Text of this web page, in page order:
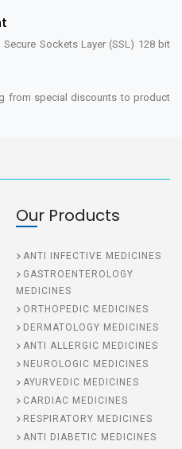
Secure Sockets Layer (SSL) 128 bit
from special discounts to product
Our Products
ANTI INFECTIVE MEDICINES
GASTROENTEROLOGY
MEDICINES
ORTHOPEDIC MEDICINES
DERMATOLOGY MEDICINES
ANTI ALLERGIC MEDICINES
NEUROLOGIC MEDICINES
AYURVEDIC MEDICINES
CARDIAC MEDICINES
RESPIRATORY MEDICINES
ANTI DIABETIC MEDICINES